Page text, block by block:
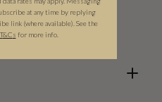
at any time by replying
link (where available). See the
T&Cs for more info.